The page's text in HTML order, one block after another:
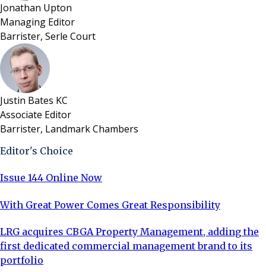
Jonathan Upton
Managing Editor
Barrister, Serle Court
Justin Bates KC
Associate Editor
Barrister, Landmark Chambers
Editor's Choice
Issue 144 Online Now
With Great Power Comes Great Responsibility
LRG acquires CBGA Property Management, adding the
first dedicated commercial management brand to its
portfolio